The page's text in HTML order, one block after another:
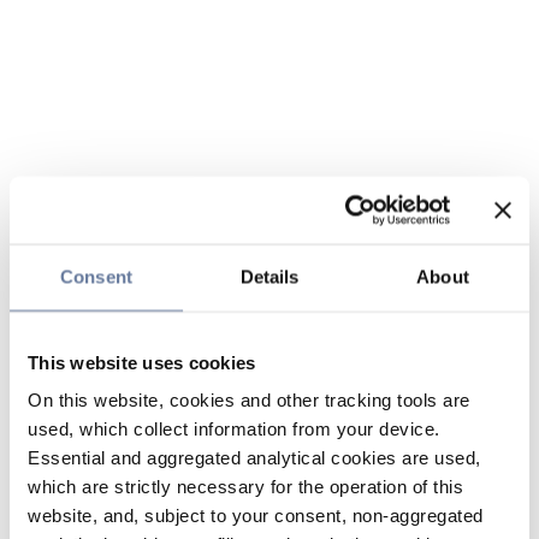
Consent Details About
This website uses cookies
On this website, cookies and other tracking tools are
used, which collect information from your device.
Essential and aggregated analytical cookies are used,
which are strictly necessary for the operation of this
website, and, subject to your consent, non-aggregated